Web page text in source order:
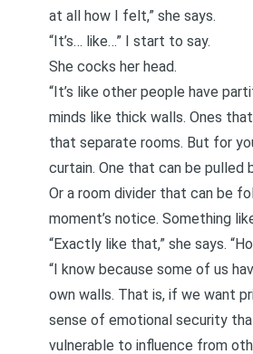
at all how I felt,” she says.
“It’s… like…” I start to say.
She cocks her head.
“It’s like other people have
minds like thick walls. Ones
that separate rooms. But for
curtain. One that can be pulled
Or a room divider that can be
moment’s notice. Something
“Exactly like that,” she says.
“I know because some of us
own walls. That is, if we want
sense of emotional security
vulnerable to influence from